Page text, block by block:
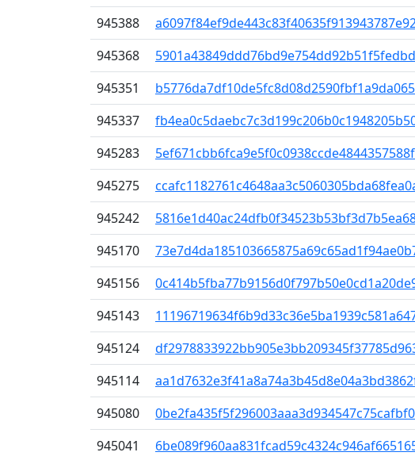
945388
945368
945351
945337
945283
945275
945242
945170
945156
945143
945124
945114
945080
945041